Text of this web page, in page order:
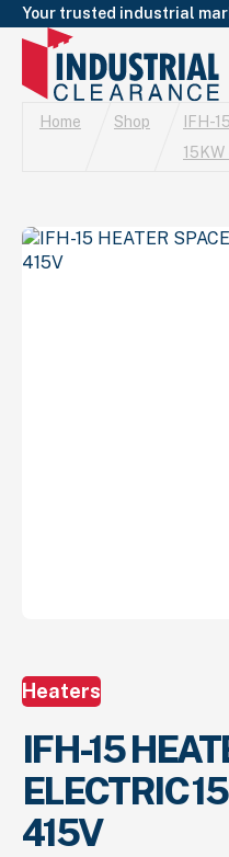
Your trusted industrial
Home Shop
IFH-
Heaters
IFH-15
ELECTRIC
415V